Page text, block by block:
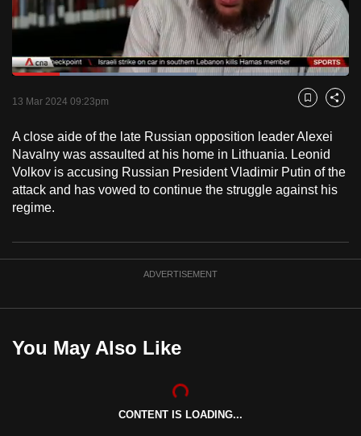
PauseUnmute
Loaded:
13 Mar 2024 09:23pm Bookmark
Share
A close aide of the late Russian opposition leader Alexei
Navalny was assaulted at his home in Lithuania. Leonid
Volkov is accusing Russian President Vladimir Putin of the
attack and has vowed to continue the struggle against his
regime.
ADVERTISEMENT
You May Also Like
CONTENT IS LOADING...
to
browsers
but
we
your
experience
with
CNA
to
fast,
best
it